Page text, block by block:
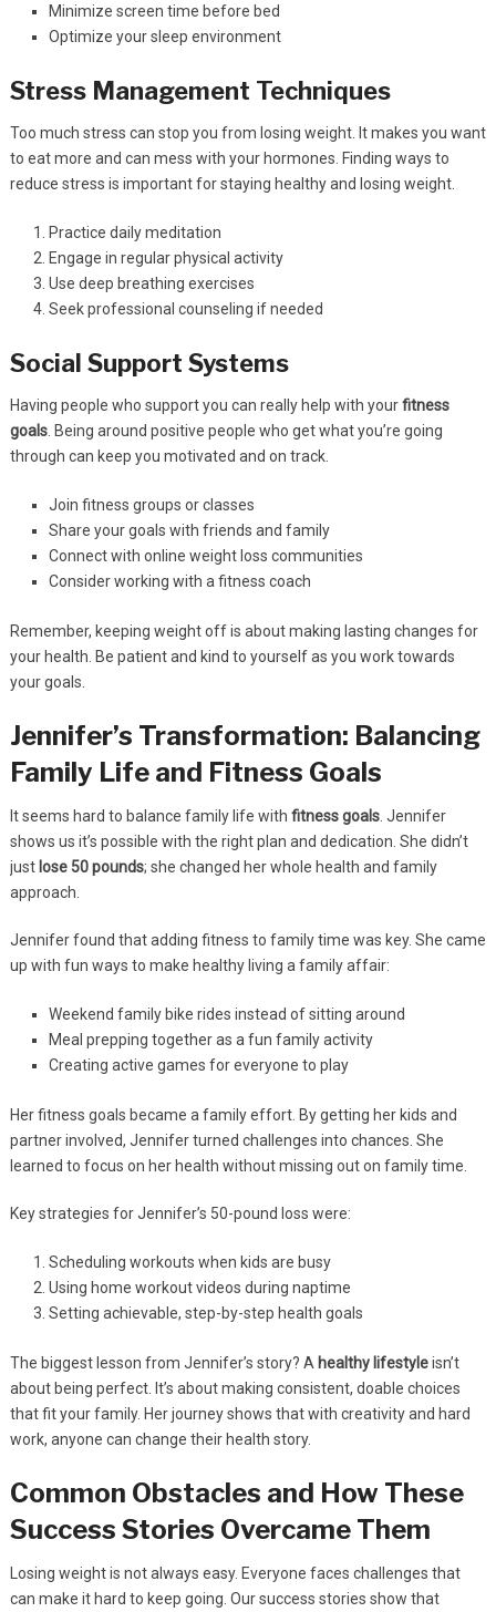
Minimize screen time before bed
Optimize your sleep environment
Stress Management Techniques
Too much stress can stop you from losing weight. It makes you want
to eat more and can mess with your hormones. Finding ways to
reduce stress is important for staying healthy and losing weight.
Practice daily meditation
Engage in regular physical activity
Use deep breathing exercises
Seek professional counseling if needed
Social Support Systems
Having people who support you can really help with yourfitness
goals. Being around positive people who get what you’re going
through can keep you motivated and on track.
Join fitness groups or classes
Share your goals with friends and family
Connect with online weight loss communities
Consider working with a fitness coach
Remember, keeping weight off is about making lasting changes for
your health. Be patient and kind to yourself as you work towards
your goals.
Jennifer’s Transformation: Balancing
Family Life and Fitness Goals
It seems hard to balance family life with fitness goals. Jennifer
shows us it’s possible with the right plan and dedication. She didn’t
just lose 50 pounds; she changed her whole health and family
approach.
Jennifer found that adding fitness to family time was key. She came
up with fun ways to make healthy living a family affair:
Weekend family bike rides instead of sitting around
Meal prepping together as a fun family activity
Creating active games for everyone to play
Her fitness goals became a family effort. By getting her kids and
partner involved, Jennifer turned challenges into chances. She
learned to focus on her health without missing out on family time.
Key strategies for Jennifer’s 50-pound loss were:
Scheduling workouts when kids are busy
Using home workout videos during naptime
Setting achievable, step-by-step health goals
The biggest lesson from Jennifer’s story? A healthy lifestyleisn’t
about being perfect. It’s about making consistent, doable choices
that fit your family. Her journey shows that with creativity and hard
work, anyone can change their health story.
Common Obstacles and How These
Success Stories Overcame Them
Losing weight is not always easy. Everyone faces challenges that
can make it hard to keep going. Our success stories show that